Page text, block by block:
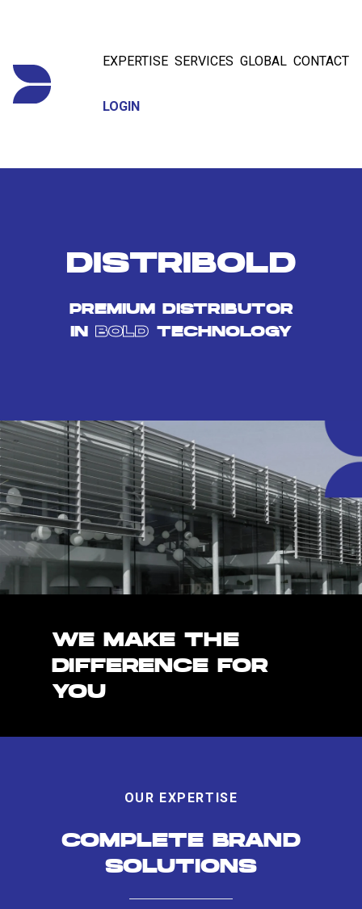
EXPERTISE SERVICES GLOBAL CONTACT
LOGIN
DISTRIBOLD
PREMIUM DISTRIBUTOR
IN BOLD TECHNOLOGY
WE MAKE THE
DIFFERENCE FOR
YOU
OUR EXPERTISE
COMPLETE BRAND
SOLUTIONS